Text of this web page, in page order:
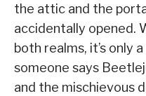
the attic and the
accidentally opened.
both realms, it’s only
someone says
and the mischievous